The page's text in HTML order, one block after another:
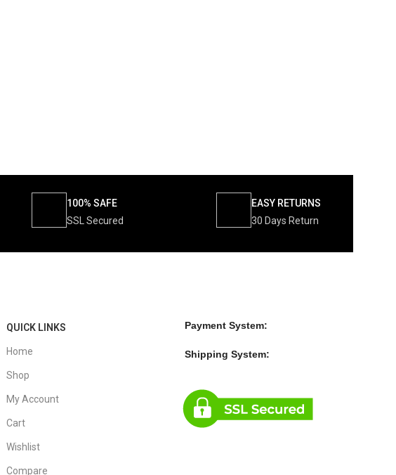
100% SAFE
SSL Secured
EASY RETURNS
30 Days Return
QUICK LINKS
Home
Shop
My Account
Cart
Wishlist
Compare
Payment System:
Shipping System: